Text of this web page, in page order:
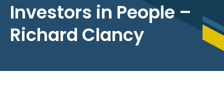
Investors in People –
Richard Clancy